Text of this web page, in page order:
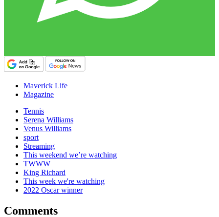
Maverick Life
Magazine
Tennis
Serena Williams
Venus Williams
sport
Streaming
This weekend we’re watching
TWWW
King Richard
This week we're watching
2022 Oscar winner
Comments